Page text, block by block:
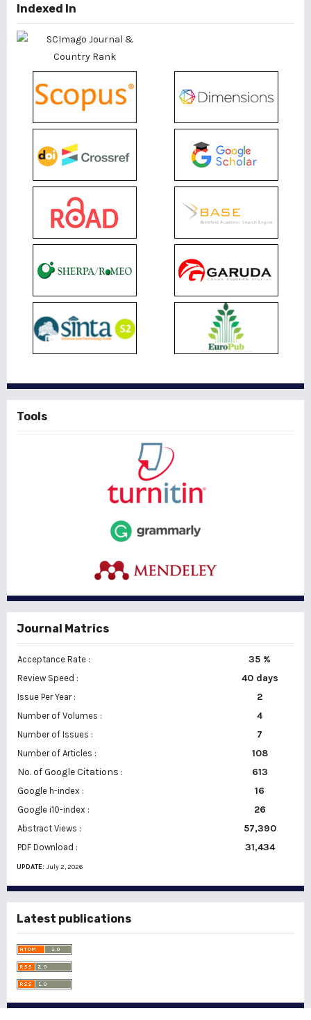
Indexed In
Tools
Journal Matrics
Acceptance Rate : 35 %
Review Speed : 40 days
Issue Per Year : 2
Number of Volumes :
4
Number of Issues :
7
Number of Articles :
108
No. of Google Citations : 613
Google h-index : 16
Google i10-index : 26
Abstract Views : 57,390
PDF Download : 31,434
UPDATE:July 2, 2026
Latest publications